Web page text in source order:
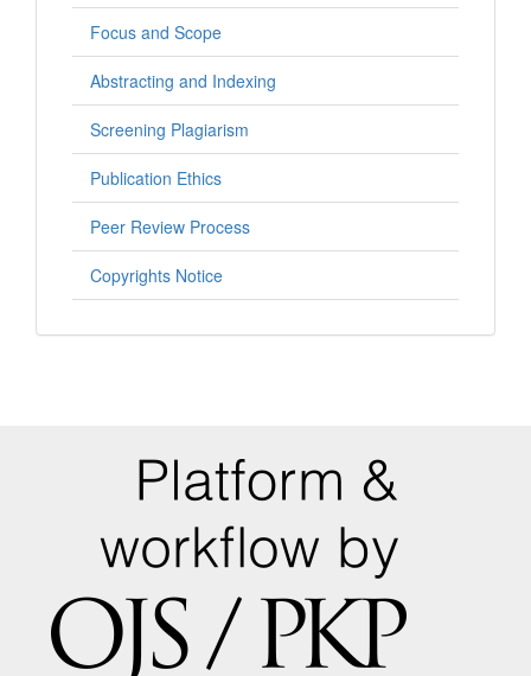
Focus and Scope
Abstracting and Indexing
Screening Plagiarism
Publication Ethics
Peer Review Process
Copyrights Notice